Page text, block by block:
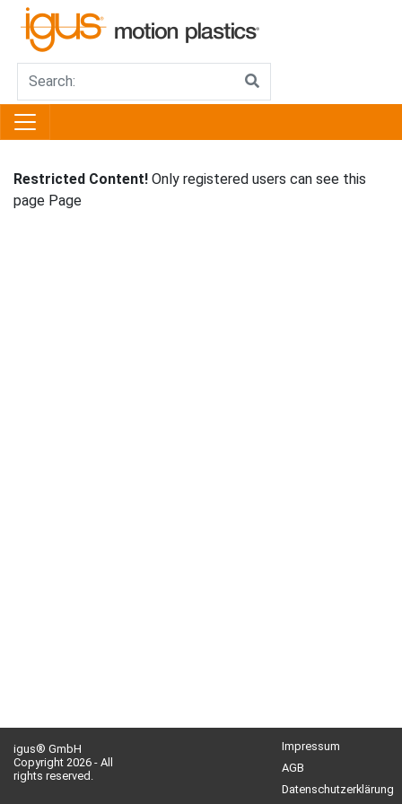
Restricted Content! Only registered users can see this
page Page
igus® GmbH
Copyright 2026 - All
rights reserved.
Impressum
AGB
Datenschutzerklärung